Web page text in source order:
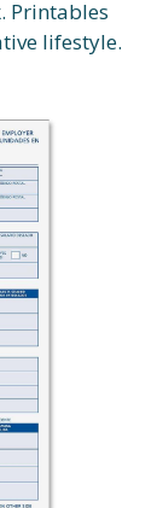
Printables
lifestyle.